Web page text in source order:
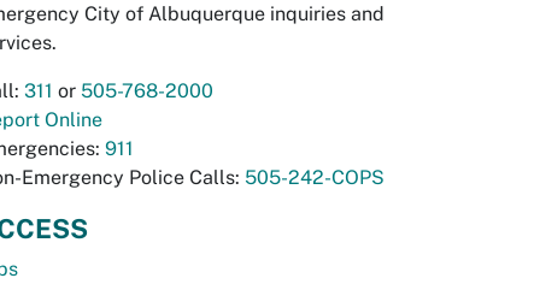
City of Albuquerque inquiries and
311 or 505-768-2000
Online
911
Emergency Police Calls: 505-242-COPS